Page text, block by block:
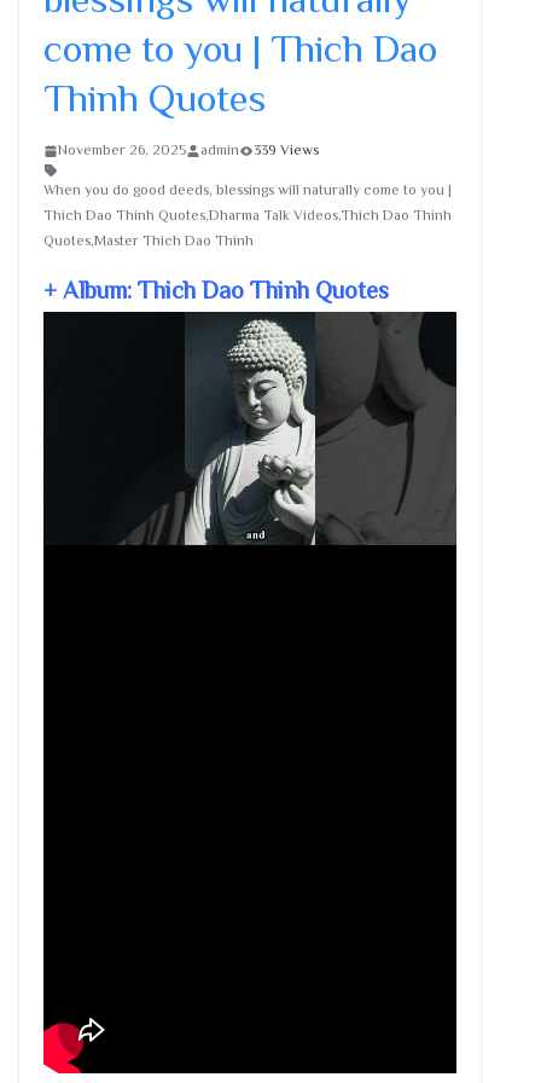
come to you | Thich Dao
Thinh Quotes
November 26, 2025 admin 339 Views
When you do good deeds, blessings will naturally come to you |
Thich Dao Thinh Quotes,Dharma Talk Videos,Thich Dao Thinh
Quotes,Master Thich Dao Thinh
+ Album: Thich Dao Thinh Quotes